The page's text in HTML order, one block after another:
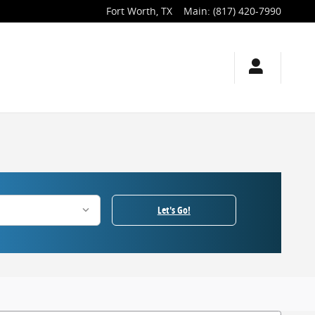
Fort Worth, TX Main: (817) 420-7990
Let's Go!